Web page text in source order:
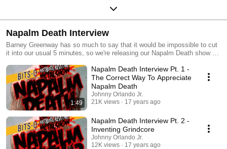
Napalm Death Interview
Barney Greenway has so much to say that it would be impossible to cut
it into our usual 5 minutes, so we're releasing our Napalm Death show as
every day for the next week or so. Dig it! And be sure to snag your copy
of Napalm Death's new album TIME WAITS FOR NO SLAVE.
1:49
Napalm Death Interview Pt. 1 -
The Correct Way To Appreciate
Napalm Death
Johnny Orlando Jr.
21K views
17 years ago
Napalm Death Interview Pt. 2 -
Inventing Grindcore
Johnny Orlando Jr.
12K views
17 years ago